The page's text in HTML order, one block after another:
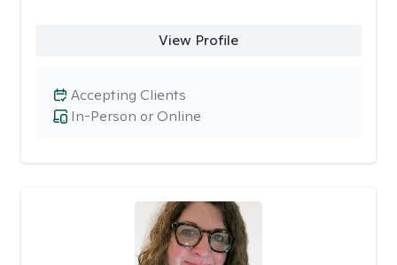
View Profile
In-Person or Online
Accepting Clients